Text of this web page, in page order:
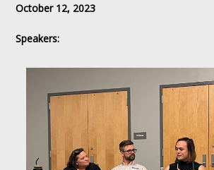
October 12, 2023
Speakers: